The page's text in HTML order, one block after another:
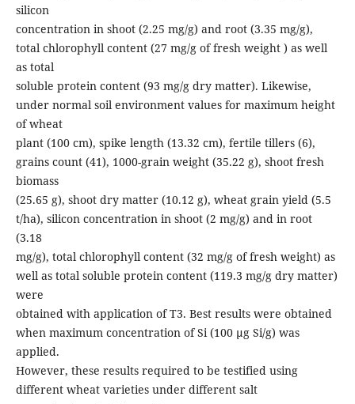
silicon
concentration in shoot (2.25 mg/g) and root (3.35 mg/g),
total chlorophyll content (27 mg/g of fresh weight ) as well
as total
soluble protein content (93 mg/g dry matter). Likewise,
under normal soil environment values for maximum height
of wheat
plant (100 cm), spike length (13.32 cm), fertile tillers (6),
grains count (41), 1000-grain weight (35.22 g), shoot fresh
biomass
(25.65 g), shoot dry matter (10.12 g), wheat grain yield (5.5
t/ha), silicon concentration in shoot (2 mg/g) and in root
(3.18
mg/g), total chlorophyll content (32 mg/g of fresh weight) as
well as total soluble protein content (119.3 mg/g dry matter)
were
obtained with application of T3. Best results were obtained
when maximum concentration of Si (100 µg Si/g) was
applied.
However, these results required to be testified using
different wheat varieties under different salt